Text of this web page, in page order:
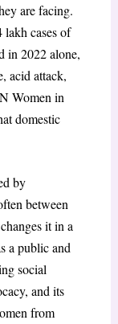
are facing.
cases of
in 2022 alone,
acid attack,
Women in
domestic
by
between
it in a
a public and
social
and its
from